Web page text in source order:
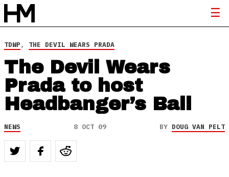
TDWP, THE DEVIL WEARS PRADA
The Devil Wears
Prada to host
Headbanger’s Ball
NEWS 8 OCT 09 BY DOUG VAN PELT